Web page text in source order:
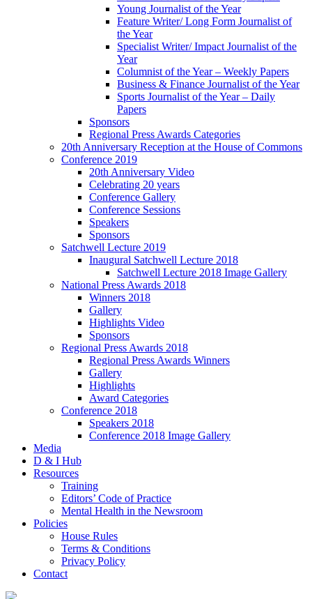
Young Journalist of the Year
Feature Writer/ Long Form Journalist of
the Year
Specialist Writer/ Impact Journalist of the
Year
Columnist of the Year – Weekly Papers
Business & Finance Journalist of the Year
Sports Journalist of the Year – Daily
Papers
Sponsors
Regional Press Awards Categories
20th Anniversary Reception at the House of Commons
Conference 2019
20th Anniversary Video
Celebrating 20 years
Conference Gallery
Conference Sessions
Speakers
Sponsors
Satchwell Lecture 2019
Inaugural Satchwell Lecture 2018
Satchwell Lecture 2018 Image Gallery
National Press Awards 2018
Winners 2018
Gallery
Highlights Video
Sponsors
Regional Press Awards 2018
Regional Press Awards Winners
Gallery
Highlights
Award Categories
Conference 2018
Speakers 2018
Conference 2018 Image Gallery
Media
D & I Hub
Resources
Training
Editors’ Code of Practice
Mental Health in the Newsroom
Policies
House Rules
Terms & Conditions
Privacy Policy
Contact